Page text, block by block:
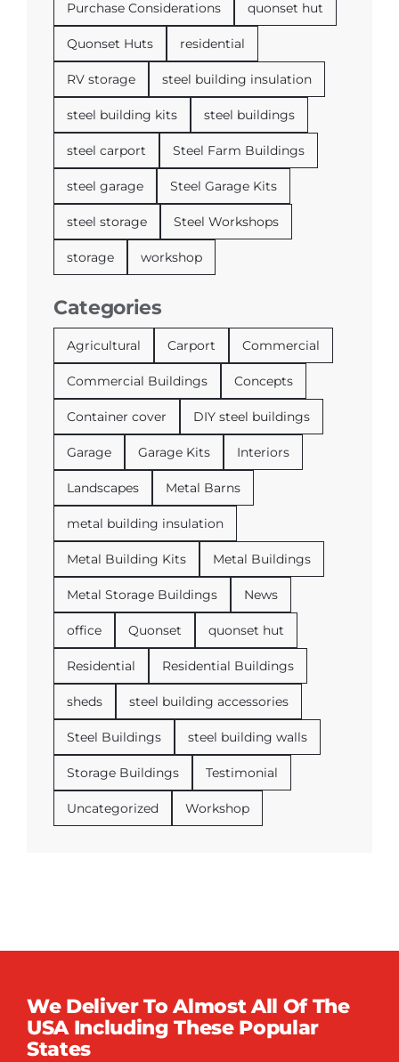
Purchase Considerations quonset hut
Quonset Huts residential
RV storage steel building insulation
steel building kits steel buildings
steel carport Steel Farm Buildings
steel garage Steel Garage Kits
steel storage Steel Workshops
storage workshop
Categories
Agricultural Carport Commercial
Commercial Buildings Concepts
Container cover DIY steel buildings
Garage Garage Kits Interiors
Landscapes Metal Barns
metal building insulation
Metal Building Kits Metal Buildings
Metal Storage Buildings News
office Quonset quonset hut
Residential Residential Buildings
sheds steel building accessories
Steel Buildings steel building walls
Storage Buildings Testimonial
Uncategorized Workshop
We Deliver To Almost All Of The
USA Including These Popular
States